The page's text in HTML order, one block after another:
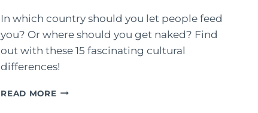
In which country should you let people feed
you? Or where should you get naked? Find
out with these 15 fascinating cultural
differences!
READ MORE15